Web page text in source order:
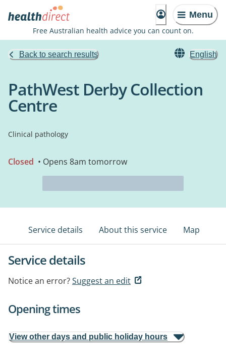
Menu
Free Australian health advice you can count on.
Back to search results English
PathWest Derby Collection
Centre
Clinical pathology
Closed • Opens 8am tomorrow
Service details About this service Map
Service details
Notice an error?Suggest an edit
Opening times
View other days and public holiday hours